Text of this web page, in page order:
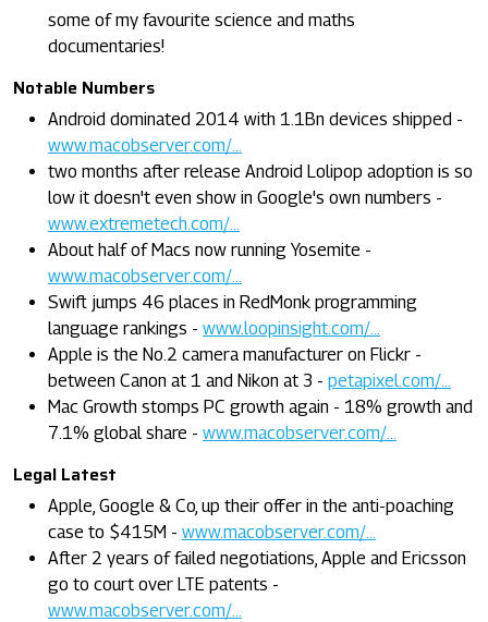
some of my favourite science and maths
documentaries!
Notable Numbers
Android dominated 2014 with 1.1Bn devices shipped -
www.macobserver.com/...
two months after release Android Lolipop adoption is so
low it doesn't even show in Google's own numbers -
www.extremetech.com/...
About half of Macs now running Yosemite -
www.macobserver.com/...
Swift jumps 46 places in RedMonk programming
language rankings - www.loopinsight.com/...
Apple is the No.2 camera manufacturer on Flickr -
between Canon at 1 and Nikon at 3 - petapixel.com/...
Mac Growth stomps PC growth again - 18% growth and
7.1% global share - www.macobserver.com/...
Legal Latest
Apple, Google & Co, up their offer in the anti-poaching
case to $415M - www.macobserver.com/...
After 2 years of failed negotiations, Apple and Ericsson
go to court over LTE patents -
www.macobserver.com/...